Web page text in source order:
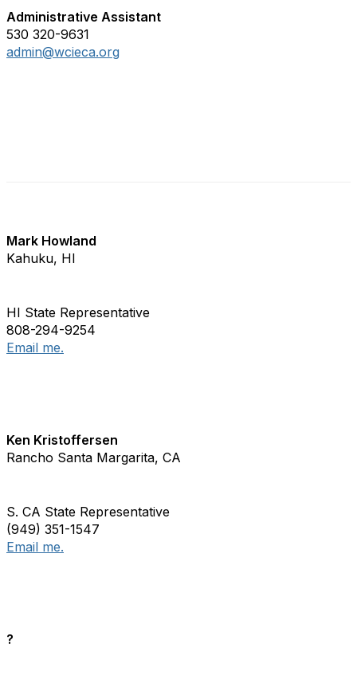
Administrative Assistant
530 320-9631
admin@wcieca.org
Mark Howland
Kahuku, HI
HI State Representative
808-294-9254
Email me.
Ken Kristoffersen
Rancho Santa Margarita, CA
S. CA State Representative
(949) 351-1547
Email me.
?